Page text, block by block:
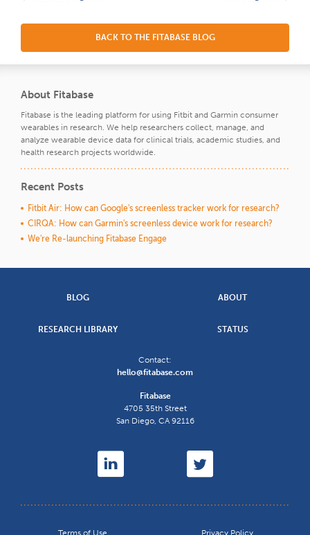
BACK TO THE FITABASE BLOG
About Fitabase
Fitabase is the leading platform for using Fitbit and Garmin consumer
wearables in research. We help researchers collect, manage, and
analyze wearable device data for clinical trials, academic studies, and
health research projects worldwide.
Recent Posts
Fitbit Air: How can Google's screenless tracker work for research?
CIRQA: How can Garmin's screenless device work for research?
We're Re-launching Fitabase Engage
BLOG ABOUT
RESEARCH LIBRARY STATUS
Contact:
hello@fitabase.com
Fitabase
4705 35th Street
San Diego, CA92116
Terms of Use Privacy Policy